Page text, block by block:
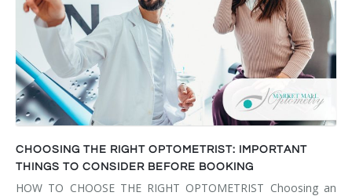
CHOOSING THE RIGHT OPTOMETRIST: IMPORTANT
THINGS TO CONSIDER BEFORE BOOKING
HOW TO CHOOSE THE RIGHT OPTOMETRIST Choosing an